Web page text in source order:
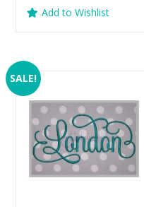
was: is:
Add to Wishlist
SALE!